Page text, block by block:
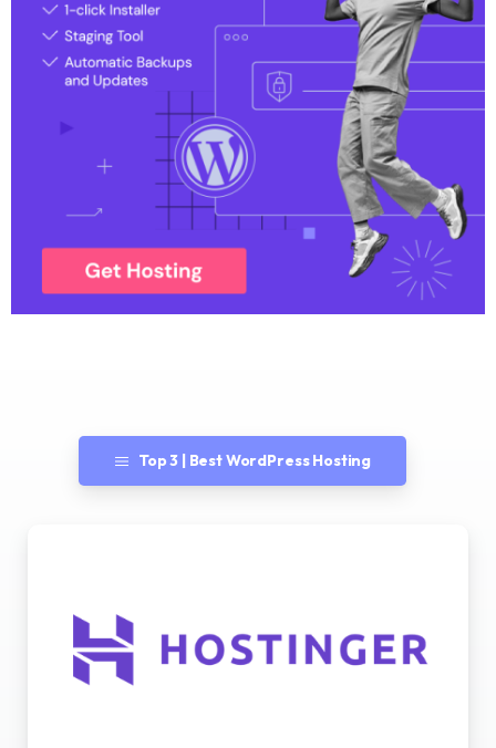
Top 3 | Best WordPress Hosting